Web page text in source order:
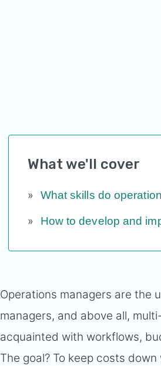
What we'll cover
What skills do
How to develop and
Operations managers are the
managers, and above all,
acquainted with workflows,
The goal? To keep costs